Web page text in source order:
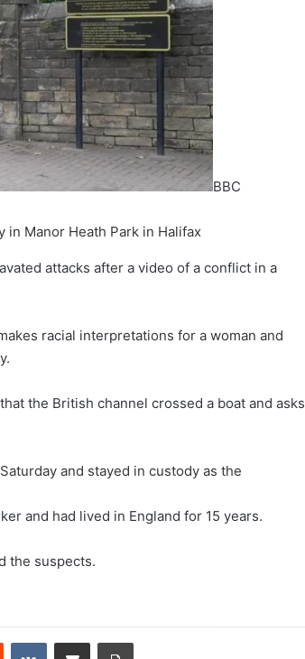
BBC
Manor Heath Park in Halifax
attacks after a video of a conflict in a
racial interpretations for a woman and
the British channel crossed a boat and asks
and stayed in custody as the
and had lived in England for 15 years.
the suspects.
Reddit VKontakteShare via Email Print